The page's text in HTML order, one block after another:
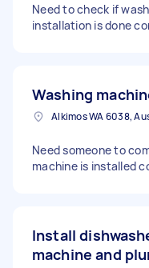
Need to check if
installation is done
Washing
Alkimos WA 6038,
Need someone to
machine is installed
Install
machine and